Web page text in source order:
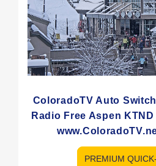
ColoradoTV Auto
Radio Free Aspen
PREMIUM